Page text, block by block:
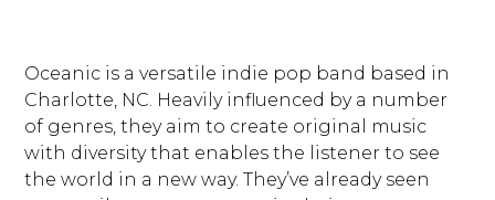
Oceanic is a versatile indie pop band based in
Charlotte, NC. Heavily influenced by a number
of genres, they aim to create original music
with diversity that enables the listener to see
the world in a new way. They’ve already seen